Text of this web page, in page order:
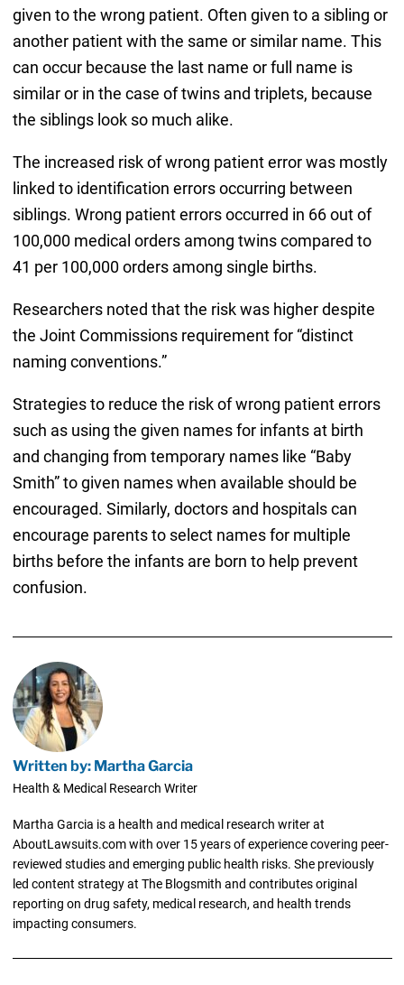
given to the wrong patient. Often given to a sibling or
another patient with the same or similar name. This
can occur because the last name or full name is
similar or in the case of twins and triplets, because
the siblings look so much alike.
The increased risk of wrong patient error was mostly
linked to identification errors occurring between
siblings. Wrong patient errors occurred in 66 out of
100,000 medical orders among twins compared to
41 per 100,000 orders among single births.
Researchers noted that the risk was higher despite
the Joint Commissions requirement for “distinct
naming conventions.”
Strategies to reduce the risk of wrong patient errors
such as using the given names for infants at birth
and changing from temporary names like “Baby
Smith” to given names when available should be
encouraged. Similarly, doctors and hospitals can
encourage parents to select names for multiple
births before the infants are born to help prevent
confusion.
Written by: Martha Garcia
Health & Medical Research Writer
Martha Garcia is a health and medical research writer at
AboutLawsuits.com with over 15 years of experience covering peer-
reviewed studies and emerging public health risks. She previously
led content strategy at The Blogsmith and contributes original
reporting on drug safety, medical research, and health trends
impacting consumers.